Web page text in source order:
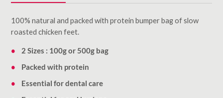
100% natural and packed with protein bumper bag of slow
roasted chicken feet.
2 Sizes : 100g or 500g bag
Packed with protein
Essential for dental care